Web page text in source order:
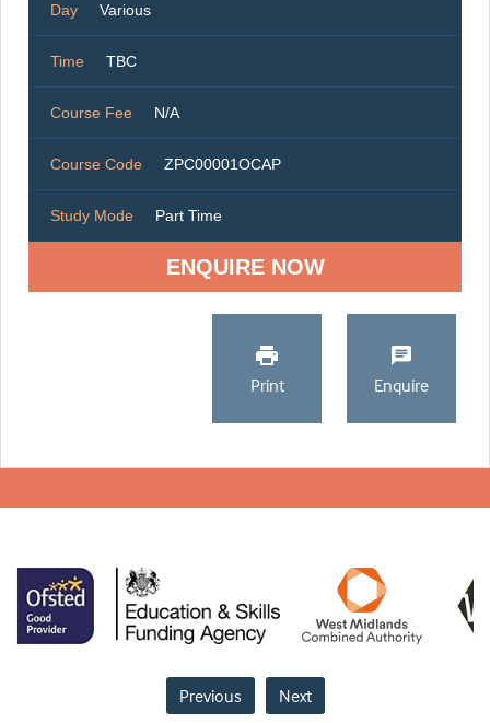
Day Various
Time TBC
Course Fee N/A
Course Code ZPC00001OCAP
Study Mode Part Time
ENQUIRE NOW
Print Enquire
Previous Next